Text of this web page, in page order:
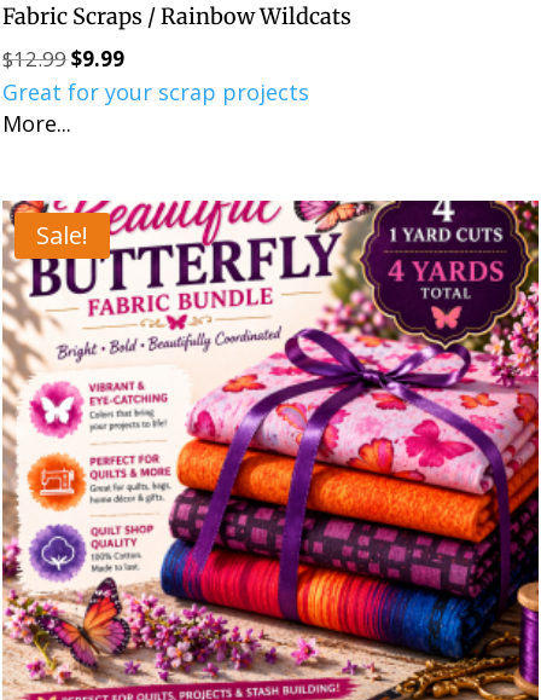
Fabric Scraps / Rainbow Wildcats
$12.99Original
price
$9.99Current
price
Great for your scrap projects
More...
Sale!